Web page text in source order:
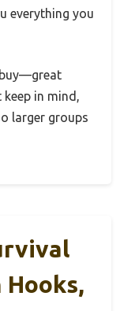
everything you
buy—great
in mind,
larger groups